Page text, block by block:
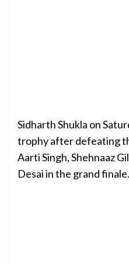
Sidharth Shukla on
trophy after defeating
Aarti Singh, Shehnaaz
Desai in the grand finale.